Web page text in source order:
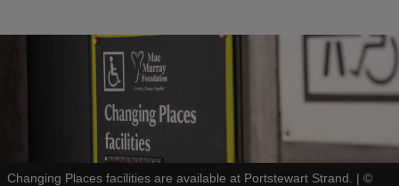
Changing Places facilities are available at Portstewart Strand. | ©